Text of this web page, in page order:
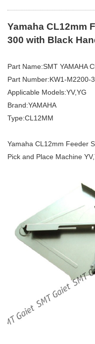
Yamaha CL12mm
300 with Black
Part Name:SMT YAMAHA
Part Number:KW1-M2200-
Applicable Models:YV,YG
Brand:YAMAHA
Type:CL12MM
Yamaha CL12mm Feeder
Pick and Place Machine